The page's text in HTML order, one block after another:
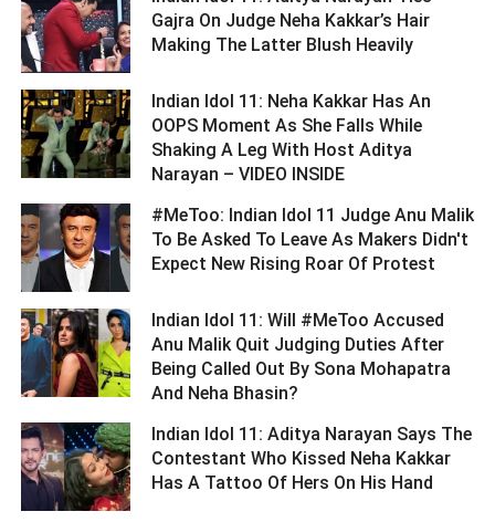
Gajra On Judge Neha Kakkar’s Hair
Making The Latter Blush Heavily ­­­­­­­­­
Indian Idol 11: Neha Kakkar Has An
OOPS Moment As She Falls While
Shaking A Leg With Host Aditya
Narayan – VIDEO INSIDE ­­­­­­­­­
#MeToo: Indian Idol 11 Judge Anu Malik
To Be Asked To Leave As Makers Didn't
Expect New Rising Roar Of Protest ­­­­­­­­­
Indian Idol 11: Will #MeToo Accused
Anu Malik Quit Judging Duties After
Being Called Out By Sona Mohapatra
And Neha Bhasin? ­­­­­­­­­
Indian Idol 11: Aditya Narayan Says The
Contestant Who Kissed Neha Kakkar
Has A Tattoo Of Hers On His Hand ­­­­­­­­­